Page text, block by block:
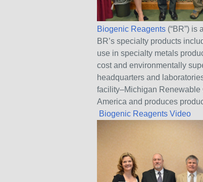
Biogenic Reagents (“BR”)
BR’s specialty products
use in specialty metals
cost and environmentally
headquarters and
facility–Michigan Renewable
America and produces
Biogenic Reagents Video